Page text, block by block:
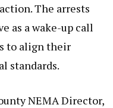
The arrests
as a wake-up call
to align their
standards.
NEMA Director,